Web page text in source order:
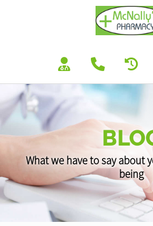
What we have to say about
being